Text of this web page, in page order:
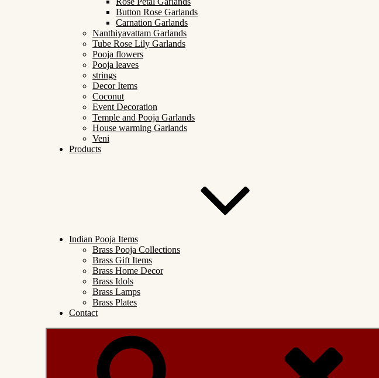
Button Rose Garlands
Carnation Garlands
Nanthiyavattam Garlands
Tube Rose Lily Garlands
Pooja flowers
Pooja leaves
strings
Decor Items
Coconut
Event Decoration
Temple and Pooja Garlands
House warming Garlands
Veni
Products
Indian Pooja Items
Brass Pooja Collections
Brass Gift Items
Brass Home Decor
Brass Idols
Brass Lamps
Brass Plates
Contact